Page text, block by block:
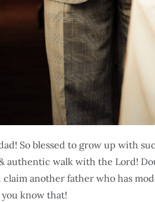
dad! So blessed to grow up with
authentic walk with the Lord!
another father who has
know that!